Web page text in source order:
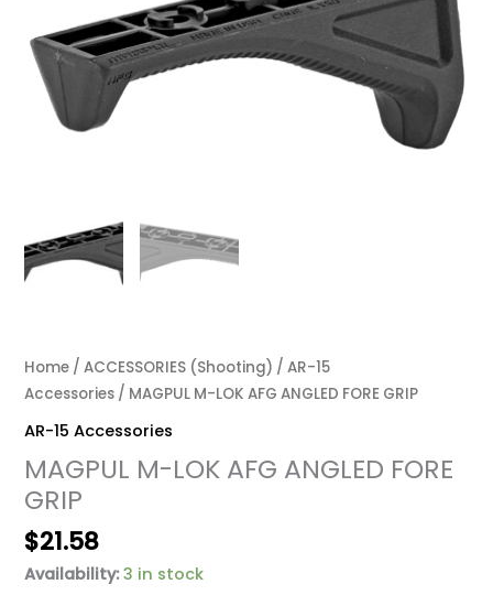
Home /ACCESSORIES (Shooting) /AR-15
Accessories / MAGPUL M-LOK AFG ANGLED FORE GRIP
AR-15 Accessories
MAGPUL M-LOK AFG ANGLED FORE
GRIP
$21.58
Availability: 3 in stock